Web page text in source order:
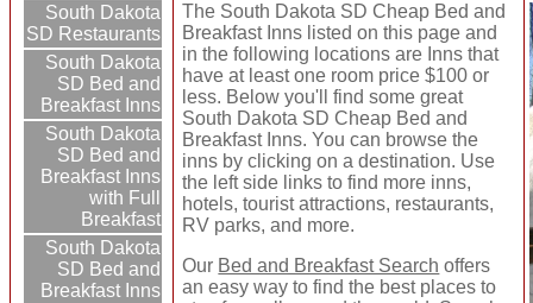
South Dakota
SD Restaurants
South Dakota
SD Bed and
Breakfast Inns
South Dakota
SD Bed and
Breakfast Inns
with Full
Breakfast
South Dakota
SD Bed and
Breakfast Inns
The South Dakota SD Cheap Bed and
Breakfast Inns listed on this page and
in the following locations are Inns that
have at least one room price $100 or
less. Below you'll find some great
South Dakota SD Cheap Bed and
Breakfast Inns. You can browse the
inns by clicking on a destination. Use
the left side links to find more inns,
hotels, tourist attractions, restaurants,
RV parks, and more.
Our Bed and Breakfast Search offers
an easy way to find the best places to